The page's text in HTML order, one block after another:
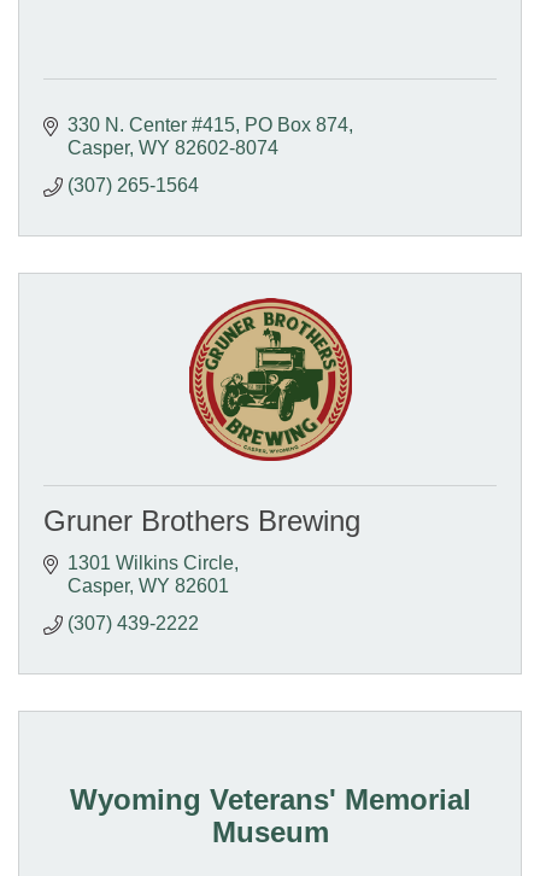
330 N. Center #415 PO Box 874
Casper WY 82602-8074
(307) 265-1564
Gruner Brothers Brewing
1301 Wilkins Circle
Casper WY 82601
(307) 439-2222
Wyoming Veterans' Memorial
Museum